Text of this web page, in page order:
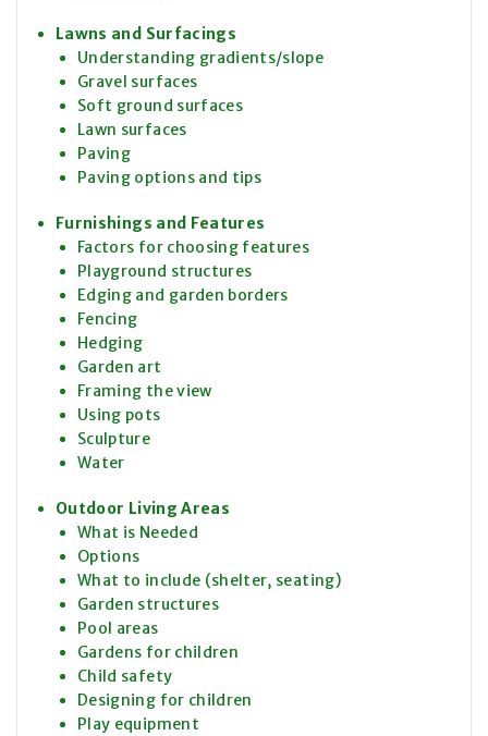
Lawns and Surfacings
Understanding gradients/slope
Gravel surfaces
Soft ground surfaces
Lawn surfaces
Paving
Paving options and tips
Furnishings and Features
Factors for choosing features
Playground structures
Edging and garden borders
Fencing
Hedging
Garden art
Framing the view
Using pots
Sculpture
Water
Outdoor Living Areas
What is Needed
Options
What to include (shelter, seating)
Garden structures
Pool areas
Gardens for children
Child safety
Designing for children
Play equipment